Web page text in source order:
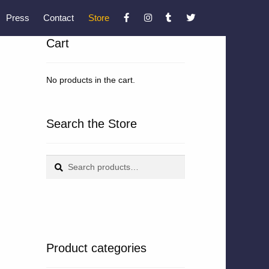
Press Contact Store
Cart
No products in the cart.
Search the Store
for:
Product categories